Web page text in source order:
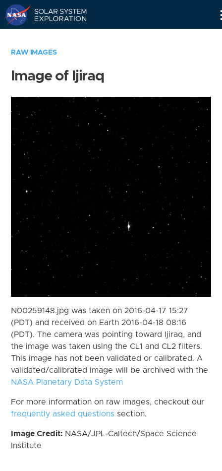
RAW IMAGES
Image of Ijiraq
N00259148.jpg was taken on 2016-04-17 15:27
(PDT) and received on Earth 2016-04-18 08:16
(PDT). The camera was pointing toward Ijiraq, and
the image was taken using the CL1 and CL2 filters.
This image has not been validated or calibrated. A
validated/calibrated image will be archived with the
NASA Planetary Data System
For more information on raw images, checkout our
frequently asked questions section.
Image Credit: NASA/JPL-Caltech/Space Science
Institute